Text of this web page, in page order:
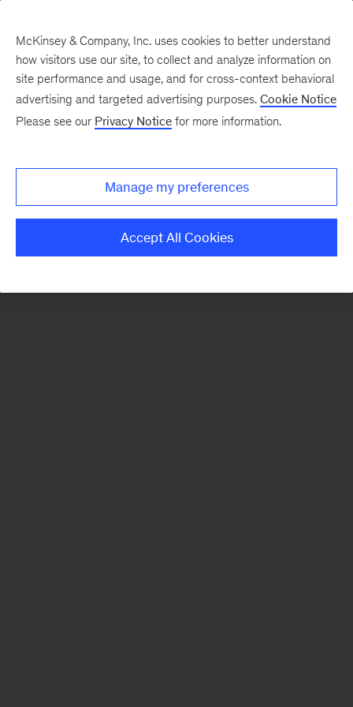
There was a problem loading this section.
Monthly
McKinsey & Company, Inc. uses cookies to better understand
how visitors use our site, to collect and analyze information on
site performance and usage, and for cross-context behavioral
advertising and targeted advertising purposes. Cookie Notice
Please see our Privacy Notice for more information.
Manage my preferences
Accept All Cookies